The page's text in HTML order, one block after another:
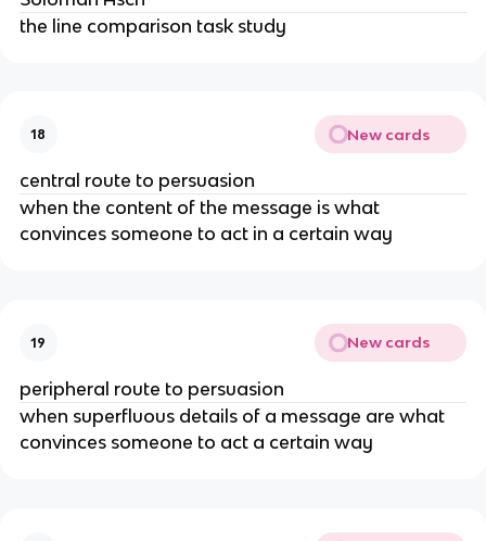
the line comparison task study
18 New cards
central route to persuasion
when the content of the message is what
convinces someone to act in a certain way
19 New cards
peripheral route to persuasion
when superfluous details of a message are what
convinces someone to act a certain way